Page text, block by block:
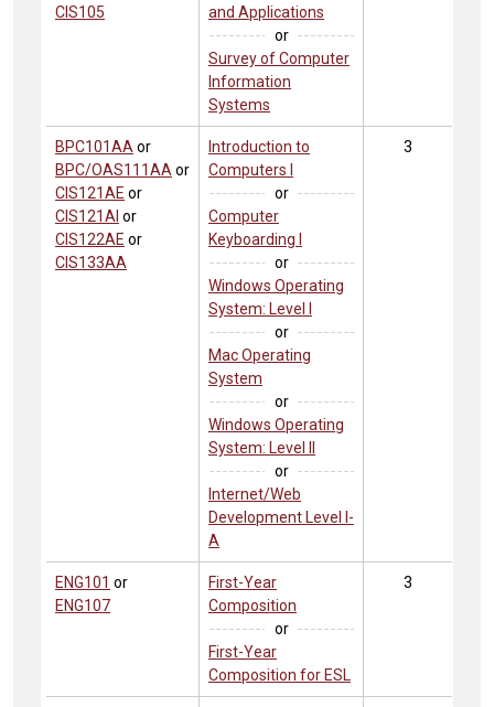
CIS105
and Applications
or
Survey of Computer
Information
Systems
BPC101AA or
BPC/OAS111AA or
CIS121AE or
CIS121AI or
CIS122AE or
CIS133AA
Introduction to
Computers I
or
Computer
Keyboarding I
or
Windows Operating
System: Level I
or
Mac Operating
System
or
Windows Operating
System: Level II
or
Internet/Web
Development Level I-
A
3
ENG101 or
ENG107
First-Year
Composition
or
First-Year
Composition for ESL
3